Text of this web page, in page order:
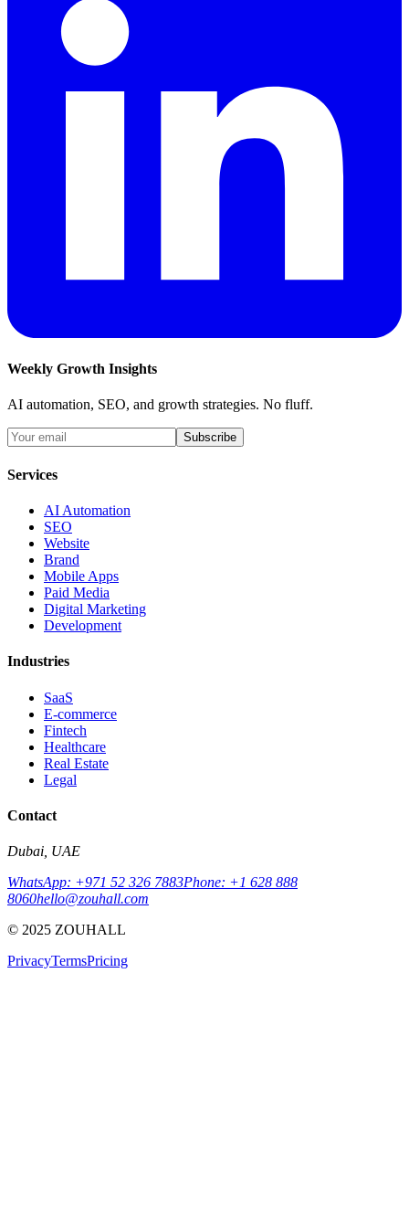
Weekly Growth Insights
AI automation, SEO, and growth strategies. No fluff.
Subscribe
Services
AI Automation
SEO
Website
Brand
Mobile Apps
Paid Media
Digital Marketing
Development
Industries
SaaS
E-commerce
Fintech
Healthcare
Real Estate
Legal
Contact
Dubai, UAE
WhatsApp: +971 52 326 7883Phone: +1 628 888
8060hello@zouhall.com
© 2025 ZOUHALL
PrivacyTermsPricing